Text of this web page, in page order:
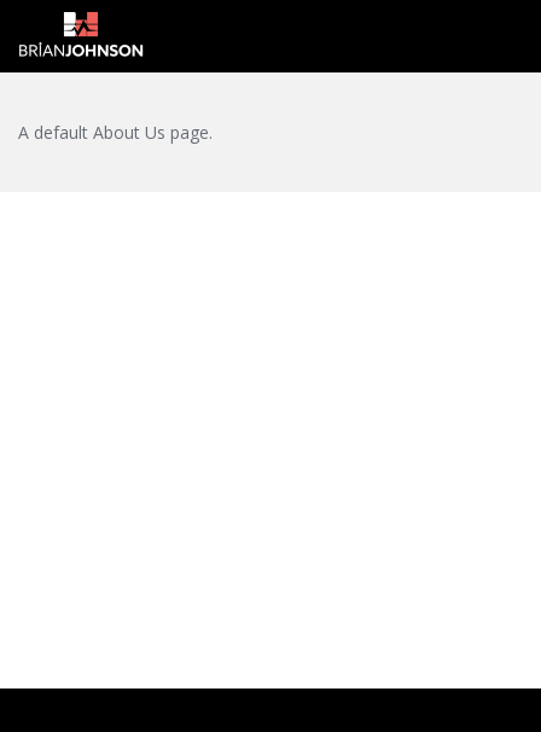
Login
A default About Us page.